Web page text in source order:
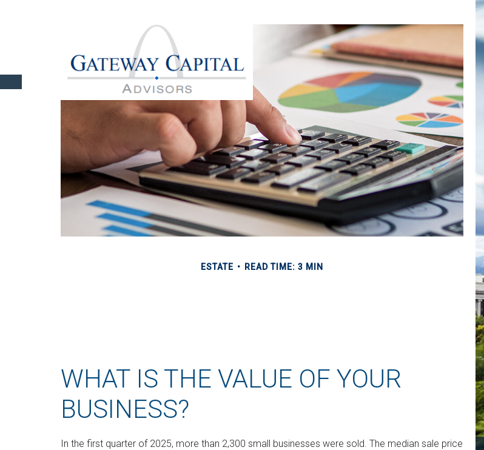
ESTATE READ TIME: 3 MIN
WHAT IS THE VALUE OF YOUR
BUSINESS?
In the first quarter of 2025, more than 2,300 small businesses were sold. The median sale price was